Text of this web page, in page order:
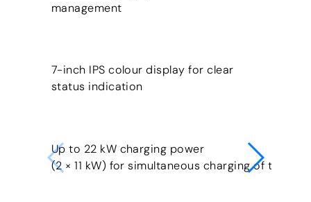
management
7-inch IPS colour display for clear
status indication
Up to 22 kW charging power
(2 × 11 kW) for simultaneous charging of two